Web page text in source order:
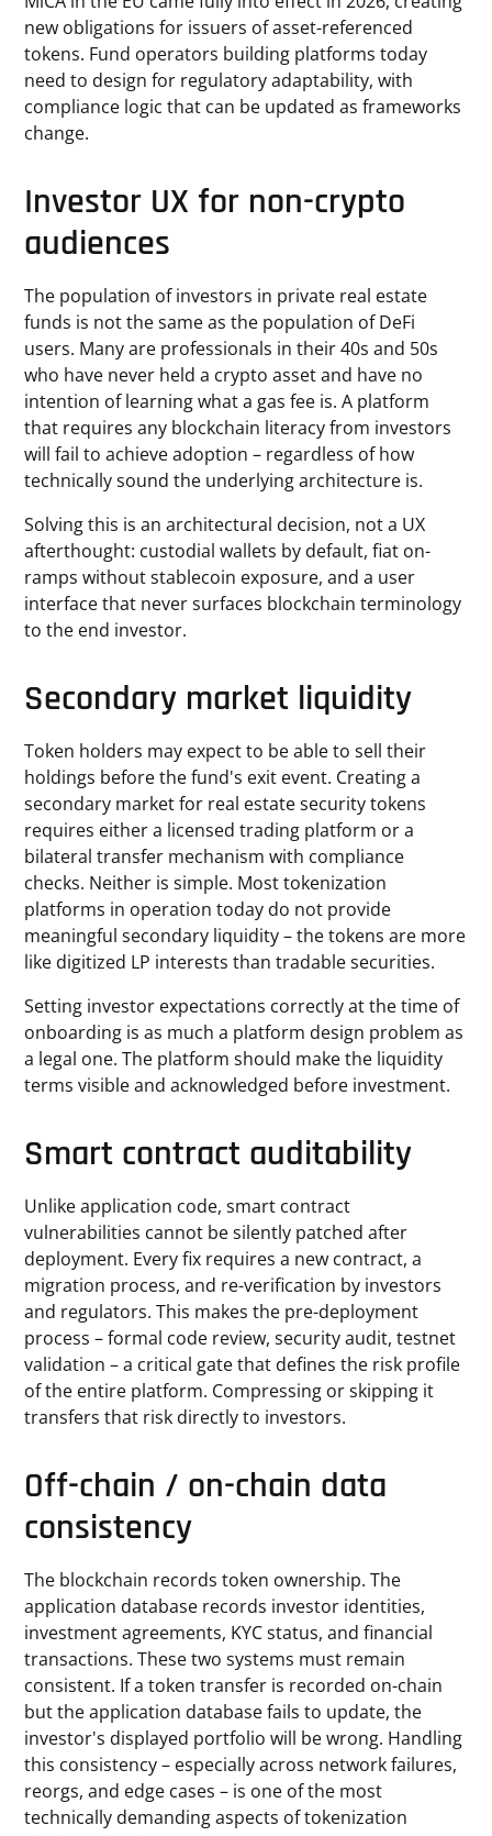
new obligations for issuers of asset-referenced
tokens. Fund operators building platforms today
need to design for regulatory adaptability, with
compliance logic that can be updated as frameworks
change.
Investor UX for non-crypto
audiences
The population of investors in private real estate
funds is not the same as the population of DeFi
users. Many are professionals in their 40s and 50s
who have never held a crypto asset and have no
intention of learning what a gas fee is. A platform
that requires any blockchain literacy from investors
will fail to achieve adoption – regardless of how
technically sound the underlying architecture is.
Solving this is an architectural decision, not a UX
afterthought: custodial wallets by default, fiat on-
ramps without stablecoin exposure, and a user
interface that never surfaces blockchain terminology
to the end investor.
Secondary market liquidity
Token holders may expect to be able to sell their
holdings before the fund's exit event. Creating a
secondary market for real estate security tokens
requires either a licensed trading platform or a
bilateral transfer mechanism with compliance
checks. Neither is simple. Most tokenization
platforms in operation today do not provide
meaningful secondary liquidity – the tokens are more
like digitized LP interests than tradable securities.
Setting investor expectations correctly at the time of
onboarding is as much a platform design problem as
a legal one. The platform should make the liquidity
terms visible and acknowledged before investment.
Smart contract auditability
Unlike application code, smart contract
vulnerabilities cannot be silently patched after
deployment. Every fix requires a new contract, a
migration process, and re-verification by investors
and regulators. This makes the pre-deployment
process – formal code review, security audit, testnet
validation – a critical gate that defines the risk profile
of the entire platform. Compressing or skipping it
transfers that risk directly to investors.
Off-chain / on-chain data
consistency
The blockchain records token ownership. The
application database records investor identities,
investment agreements, KYC status, and financial
transactions. These two systems must remain
consistent. If a token transfer is recorded on-chain
but the application database fails to update, the
investor's displayed portfolio will be wrong. Handling
this consistency – especially across network failures,
reorgs, and edge cases – is one of the most
technically demanding aspects of tokenization